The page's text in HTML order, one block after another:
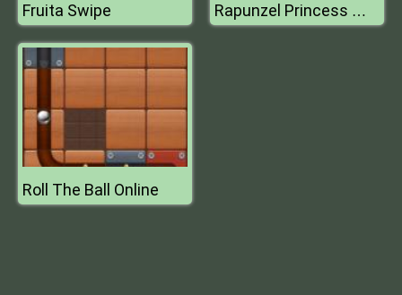
Fruita Swipe Rapunzel Princess Wedding Dress
Roll The Ball Online